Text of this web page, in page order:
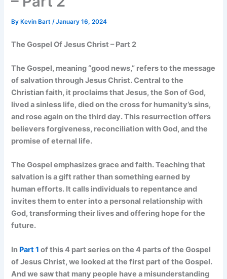
By Kevin Bart/January 16, 2024
The Gospel Of Jesus Christ – Part 2
The Gospel, meaning “good news,” refers to the message
of salvation through Jesus Christ. Central to the
Christian faith, it proclaims that Jesus, the Son of God,
lived a sinless life, died on the cross for humanity’s sins,
and rose again on the third day. This resurrection offers
believers forgiveness, reconciliation with God, and the
promise of eternal life.
The Gospel emphasizes grace and faith. Teaching that
salvation is a gift rather than something earned by
human efforts. It calls individuals to repentance and
invites them to enter into a personal relationship with
God, transforming their lives and offering hope for the
future.
In Part 1 of this 4 part series on the 4 parts of the Gospel
of Jesus Christ, we looked at the first part of the Gospel.
And we saw that many people have a misunderstanding